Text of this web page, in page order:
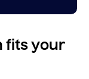
fits your